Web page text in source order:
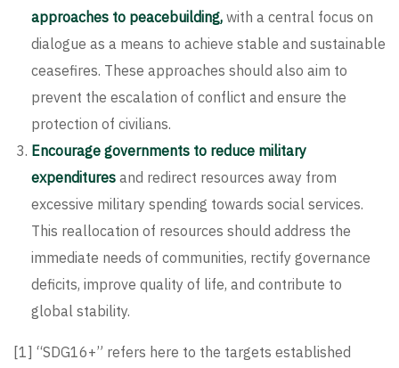
approaches to peacebuilding, with a central focus on
dialogue as a means to achieve stable and sustainable
ceasefires. These approaches should also aim to
prevent the escalation of conflict and ensure the
protection of civilians.
Encourage governments to reduce military
expenditures and redirect resources away from
excessive military spending towards social services.
This reallocation of resources should address the
immediate needs of communities, rectify governance
deficits, improve quality of life, and contribute to
global stability.
[1] “SDG16+” refers here to the targets established